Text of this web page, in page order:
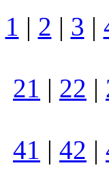
1 | 2 | 3 |
21 | 22 |
41 | 42 |